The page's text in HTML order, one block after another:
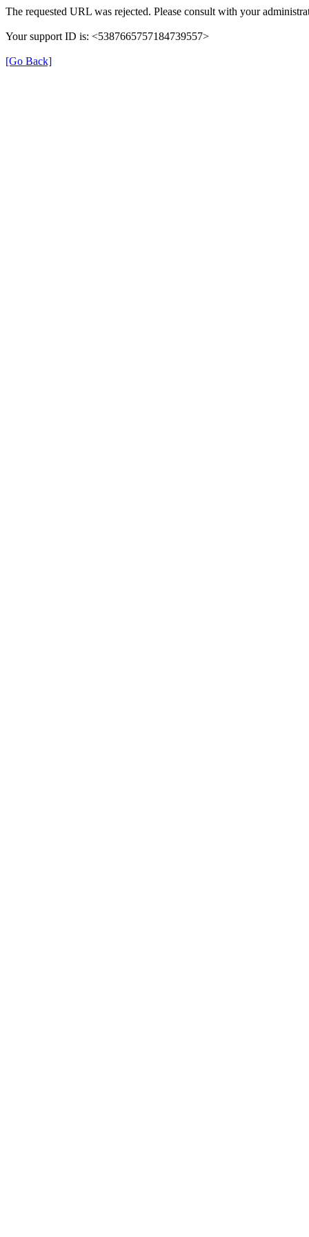
The requested URL was rejected. Please consult with your
Your support ID is: <5387665757184739557>
[Go Back]